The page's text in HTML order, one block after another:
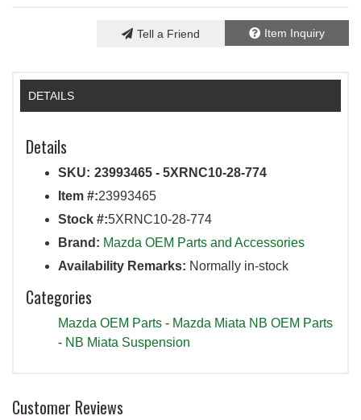
Item Inquiry
Tell a Friend
DETAILS
Details
SKU: 23993465 - 5XRNC10-28-774
Item #:23993465
Stock #:5XRNC10-28-774
Brand: Mazda OEM Parts and Accessories
Availability Remarks: Normally in-stock
Categories
Mazda OEM Parts - Mazda Miata NB OEM Parts
- NB Miata Suspension
Customer Reviews